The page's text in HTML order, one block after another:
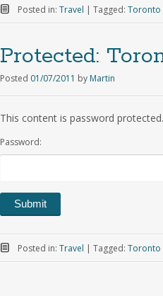
Posted in: Travel | Tagged: Toronto
Protected:
Posted 01/07/2011 by Martin
This content is password
Password:
Posted in: Travel | Tagged: Toronto